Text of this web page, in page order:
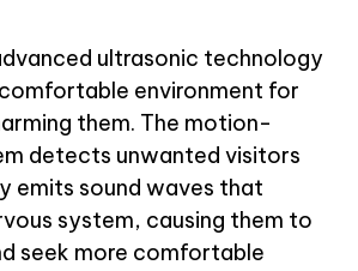
ultrasonic technology
environment for
them. The motion-
detects unwanted visitors
emits sound waves that
system, causing them to
seek more comfortable